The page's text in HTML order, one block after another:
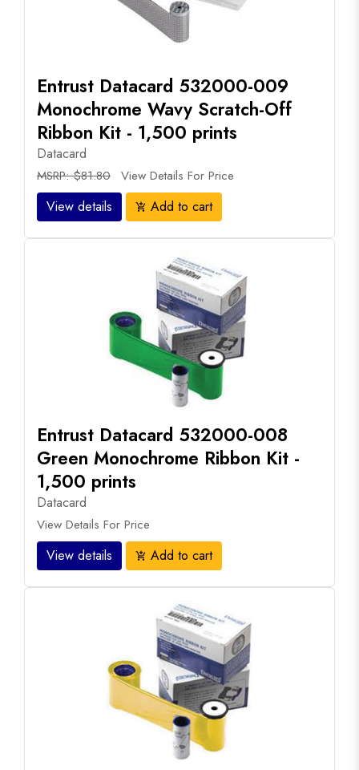
Entrust Datacard 532000-009
Monochrome Wavy Scratch-Off
Ribbon Kit - 1,500 prints
Datacard
MSRP: $81.80 View Details For Price
View details add_shopping_cart Add to cart
Entrust Datacard 532000-008
Green Monochrome Ribbon Kit -
1,500 prints
Datacard
View Details For Price
View details add_shopping_cart Add to cart